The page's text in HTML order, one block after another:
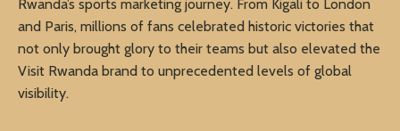
Rwanda’s sports marketing journey. From Kigali to London
and Paris, millions of fans celebrated historic victories that
not only brought glory to their teams but also elevated the
Visit Rwanda brand to unprecedented levels of global
visibility.